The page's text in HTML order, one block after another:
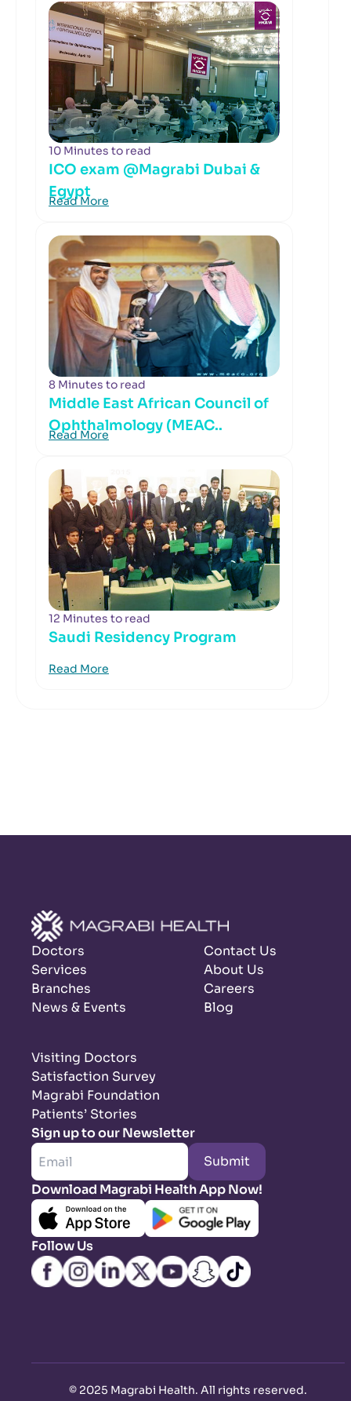
10 Minutes to read
ICO exam @Magrabi Dubai &
Egypt
Read More
8 Minutes to read
Middle East African Council of
Ophthalmology (MEAC..
Read More
12 Minutes to read
Saudi Residency Program
Read More
Doctors
Services
Branches
News & Events
Contact Us
About Us
Careers
Blog
Visiting Doctors
Satisfaction Survey
Magrabi Foundation
Patients’ Stories
Sign up to our Newsletter
Submit
Download Magrabi Health App Now!
Follow Us
© 2025 Magrabi Health. All rights reserved.